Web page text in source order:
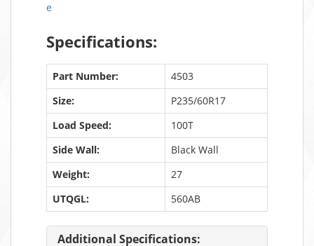
e
Specifications:
Part Number:
4503
Size:
P235/60R17
Load Speed:
100T
Side Wall:
Black Wall
Weight:
27
UTQGL:
560AB
Additional Specifications: